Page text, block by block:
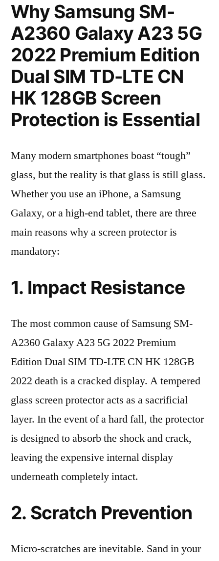
Why Samsung SM-
A2360 Galaxy A23 5G
2022 Premium Edition
Dual SIM TD-LTE CN
HK 128GB Screen
Protection is Essential
Many modern smartphones boast “tough”
glass, but the reality is that glass is still glass.
Whether you use an iPhone, a Samsung
Galaxy, or a high-end tablet, there are three
main reasons why a screen protector is
mandatory:
1. Impact Resistance
The most common cause of Samsung SM-
A2360 Galaxy A23 5G 2022 Premium
Edition Dual SIM TD-LTE CN HK 128GB
2022 death is a cracked display. A tempered
glass screen protector acts as a sacrificial
layer. In the event of a hard fall, the protector
is designed to absorb the shock and crack,
leaving the expensive internal display
underneath completely intact.
2. Scratch Prevention
Micro-scratches are inevitable. Sand in your